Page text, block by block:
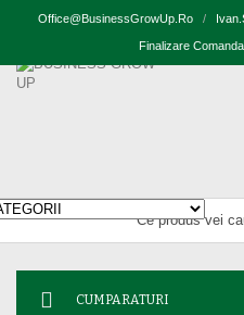
Office@businessGrowUp.ro /
Finalizare Comanda
CUMPARATURI